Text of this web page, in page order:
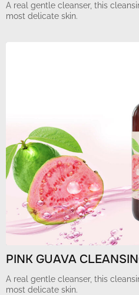
A real gentle cleanser, this
most delicate skin.
PINK GUAVA
A real gentle cleanser, this
most delicate skin.